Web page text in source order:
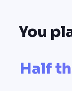
You
Half